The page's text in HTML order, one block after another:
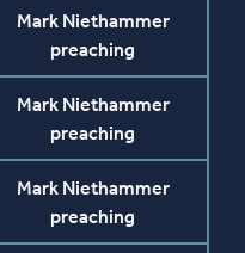
Mark Niethammer
preaching
Mark Niethammer
preaching
Mark Niethammer
preaching